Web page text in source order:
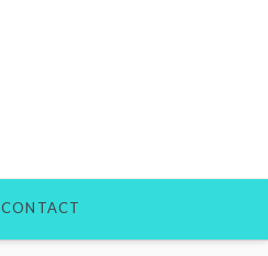
CONTACT